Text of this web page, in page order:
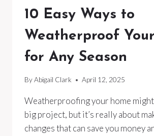
10 Easy Ways to
Weatherproof
for Any Season
ByAbigail Clark April 12, 2025
Weatherproofing your home might
big project, but it’s really about
changes that can save you money